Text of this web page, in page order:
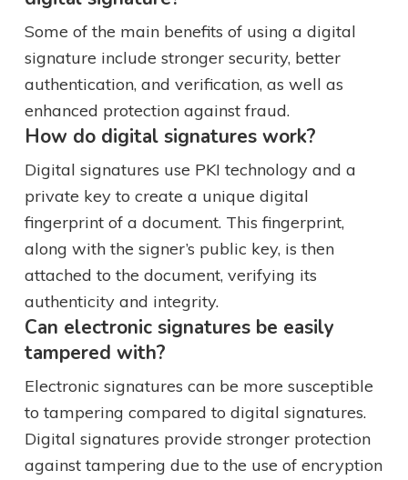
Some of the main benefits of using a digital
signature include stronger security, better
authentication, and verification, as well as
enhanced protection against fraud.
How do digital signatures work?
Digital signatures use PKI technology and a
private key to create a unique digital
fingerprint of a document. This fingerprint,
along with the signer’s public key, is then
attached to the document, verifying its
authenticity and integrity.
Can electronic signatures be easily
tampered with?
Electronic signatures can be more susceptible
to tampering compared to digital signatures.
Digital signatures provide stronger protection
against tampering due to the use of encryption